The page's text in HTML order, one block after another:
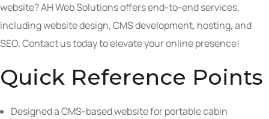
website? AH Web Solutions offers end-to-end services,
including website design, CMS development, hosting, and
SEO. Contact us today to elevate your online presence!
Quick Reference Points
Designed a CMS-based website for portable cabin